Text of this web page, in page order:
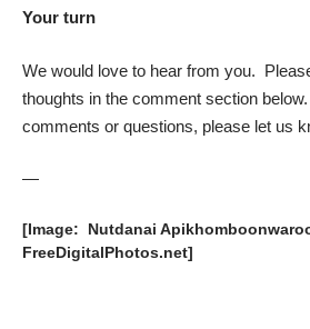
Your turn
We would love to hear from you.
thoughts in the comment section
comments or questions, please let us
—
[Image: Nutdanai
FreeDigitalPhotos.net]